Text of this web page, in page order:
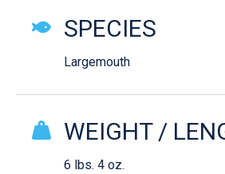
SPECIES
Largemouth
WEIGHT /
6 lbs. 4 oz.